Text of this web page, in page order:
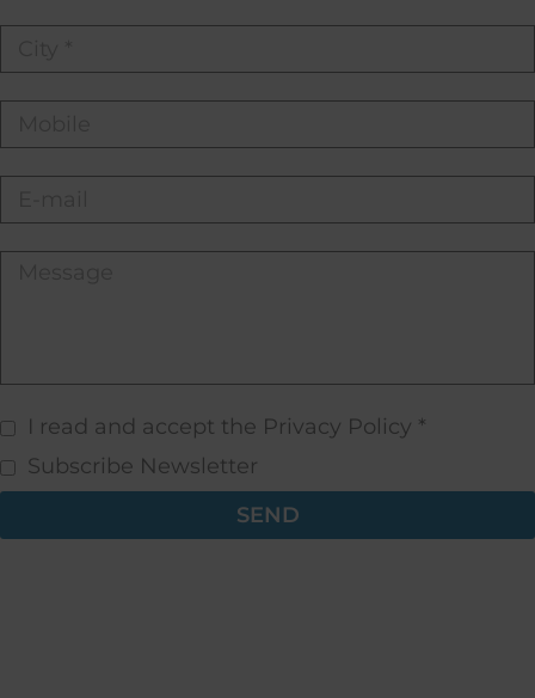
I read and accept the Privacy Policy *
Subscribe Newsletter
SEND